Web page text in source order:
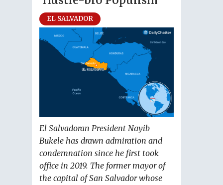
EL SALVADOR
El Salvadoran President Nayib
Bukele has drawn admiration and
condemnation since he first took
office in 2019. The former mayor of
the capital of San Salvador whose